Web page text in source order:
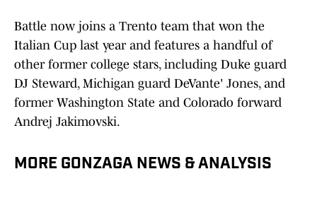
Battle now joins a Trento team that won the
Italian Cup last year and features a handful of
other former college stars, including Duke guard
DJ Steward, Michigan guard DeVante' Jones, and
former Washington State and Colorado forward
Andrej Jakimovski.
MORE GONZAGA NEWS & ANALYSIS